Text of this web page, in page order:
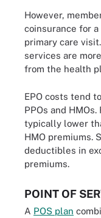
However,
coinsurance for
primary care
services are
from the health
EPO costs tend
PPOs and
typically lower
HMO premiums.
deductibles in
premiums.
POINT OF
A POS plan